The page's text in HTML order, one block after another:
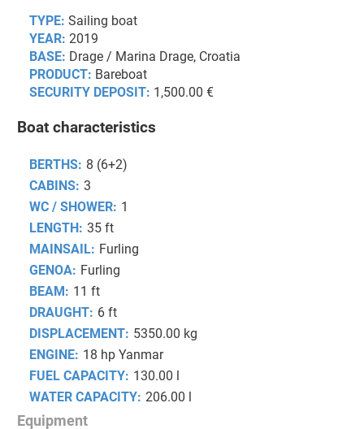
TYPE: Sailing boat
YEAR: 2019
BASE: Drage / Marina Drage, Croatia
PRODUCT: Bareboat
SECURITY DEPOSIT: 1,500.00 €
Boat characteristics
BERTHS: 8 (6+2)
CABINS: 3
WC / SHOWER: 1
LENGTH: 35 ft
MAINSAIL: Furling
GENOA: Furling
BEAM: 11 ft
DRAUGHT: 6 ft
DISPLACEMENT: 5350.00 kg
ENGINE: 18 hp Yanmar
FUEL CAPACITY: 130.00 l
WATER CAPACITY: 206.00 l
Equipment